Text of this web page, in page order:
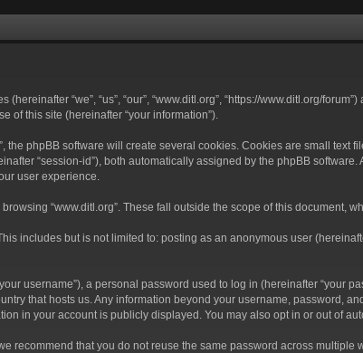
“we”, “us”, “our”, “www.ditl.org”, “https://www.ditl.org/forum”)
of this site (hereinafter “your information”).
the phpBB software will create several cookies. Cookies are small text
“session-id”), both automatically assigned by the phpBB
user experience.
“www.ditl.org”. These fall outside the scope of this document,
includes but is not limited to: posting as an anonymous user
username”), a personal password used to log in (hereinafter “your
that hosts us. Any information beyond your username, password,
in your account is publicly displayed. You may also opt in or out of
recommend that you do not reuse the same password across